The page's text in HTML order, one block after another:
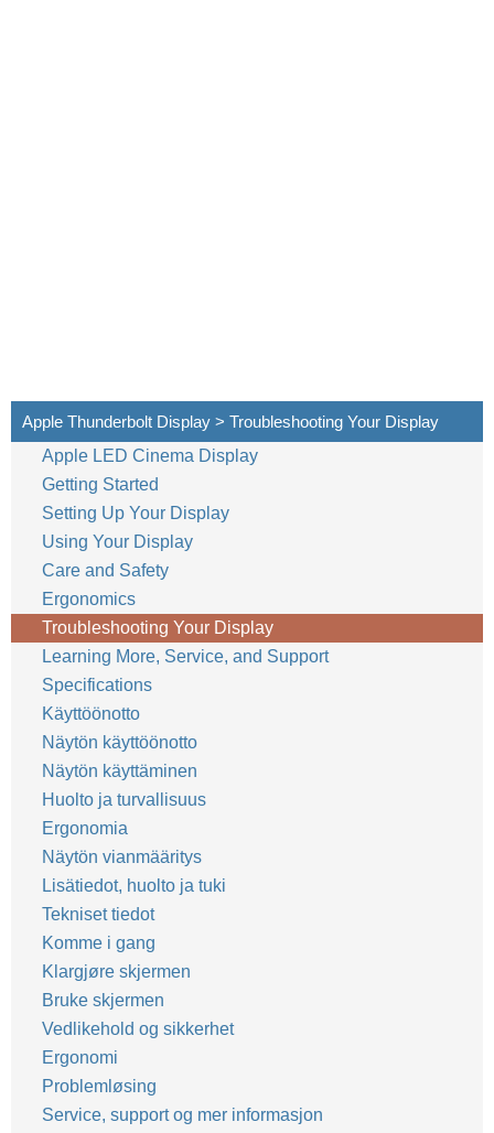
Apple Thunderbolt Display > Troubleshooting Your Display
Apple LED Cinema Display
Getting Started
Setting Up Your Display
Using Your Display
Care and Safety
Ergonomics
Troubleshooting Your Display
Learning More, Service, and Support
Specifications
Käyttöönotto
Näytön käyttöönotto
Näytön käyttäminen
Huolto ja turvallisuus
Ergonomia
Näytön vianmääritys
Lisätiedot, huolto ja tuki
Tekniset tiedot
Komme i gang
Klargjøre skjermen
Bruke skjermen
Vedlikehold og sikkerhet
Ergonomi
Problemløsing
Service, support og mer informasjon